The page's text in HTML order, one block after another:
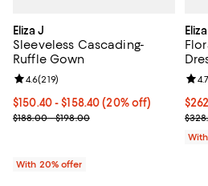
Eliza J
Sleeveless Cascading-
Ruffle Gown
Current price From $150.40 to
$150.40 - $158.40(20% off)
; Previous price range from $188.00
$188.00 - $198.00
Review rating: 4.6 out of 5; 219
4.6(219)
With 20% offer
;